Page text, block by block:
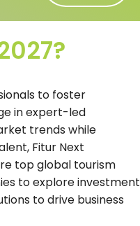
to foster
in expert-led
trends while
Fitur Next
top global tourism
to explore investment
to drive business